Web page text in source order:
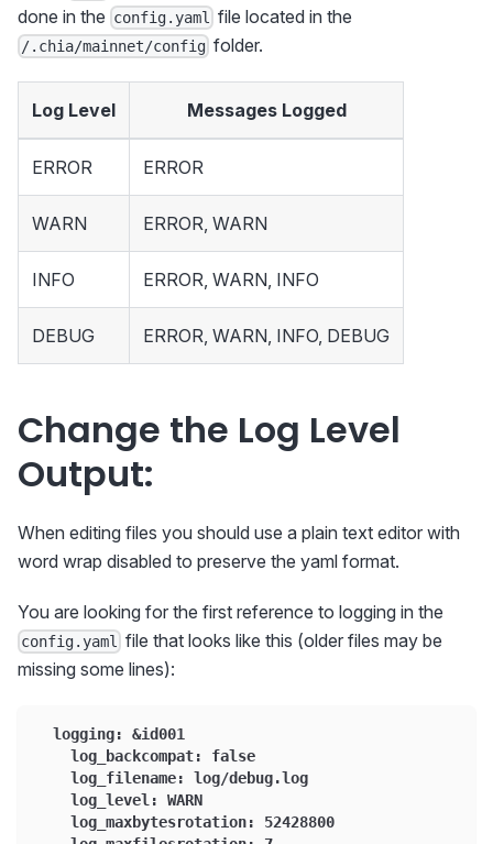
done in the config.yaml file located in the
/.chia/mainnet/config folder.
Log Level Messages Logged
ERROR ERROR
WARN ERROR, WARN
INFO ERROR, WARN, INFO
DEBUG ERROR, WARN, INFO, DEBUG
Change the Log Level
Output:
When editing files you should use a plain text editor with
word wrap disabled to preserve the yaml format.
You are looking for the first reference to logging in the
config.yaml
file that looks like this (older files may be
missing some lines):
  logging: &id001
    log_backcompat: false
    log_filename: log/debug.log
    log_level: WARN
    log_maxbytesrotation: 52428800